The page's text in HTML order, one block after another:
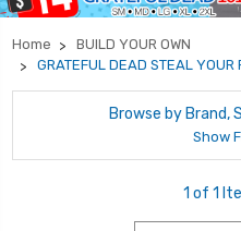
Home
BUILD YOUR OWN
GRATEFUL DEAD STEAL YOUR
Browse by Brand,
Show
1 of 1